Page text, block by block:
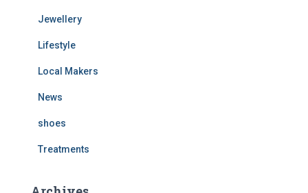
Jewellery
Lifestyle
Local Makers
News
shoes
Treatments